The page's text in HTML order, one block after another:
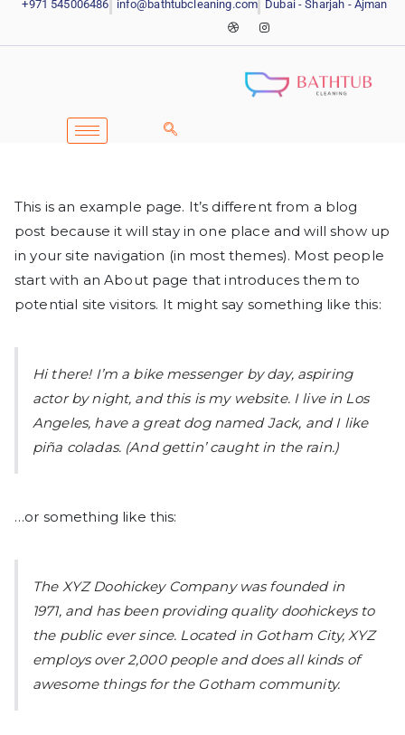
+971 545006486 info@bathtubcleaning.com Dubai - Sharjah - Ajman
This is an example page. It’s different from a blog
post because it will stay in one place and will show up
in your site navigation (in most themes). Most people
start with an About page that introduces them to
potential site visitors. It might say something like this:
Hi there! I’m a bike messenger by day, aspiring
actor by night, and this is my website. I live in Los
Angeles, have a great dog named Jack, and I like
piña coladas. (And gettin’ caught in the rain.)
…or something like this:
The XYZ Doohickey Company was founded in
1971, and has been providing quality doohickeys to
the public ever since. Located in Gotham City, XYZ
employs over 2,000 people and does all kinds of
awesome things for the Gotham community.